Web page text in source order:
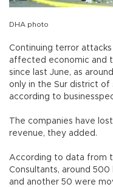
DHA photo
Continuing terror
affected economic and
since last June, as
only in the Sur district of
according to
The companies have
revenue, they added.
According to data from
Consultants, around
and another 50 were